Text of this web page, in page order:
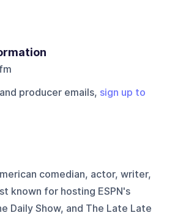
producer emails, sign up to
comedian, actor, writer,
known for hosting ESPN's
Daily Show, and The Late Late